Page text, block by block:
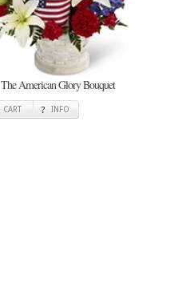
The American Glory Bouquet
CART INFO